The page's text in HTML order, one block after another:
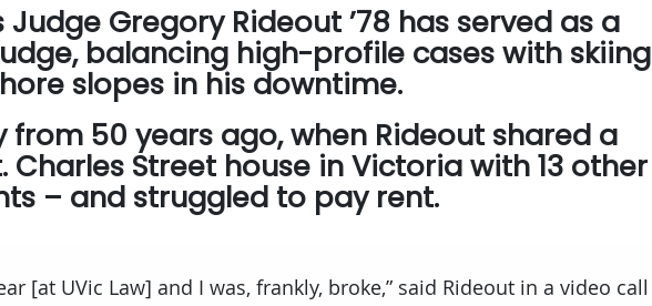
Judge Gregory Rideout ’78 has served as a
balancing high-profile cases with skiing
slopes in his downtime.
from 50 years ago, when Rideout shared a
Charles Street house in Victoria with 13 other
– and struggled to pay rent.
[at UVic Law] and I was, frankly, broke,” said Rideout in a video call